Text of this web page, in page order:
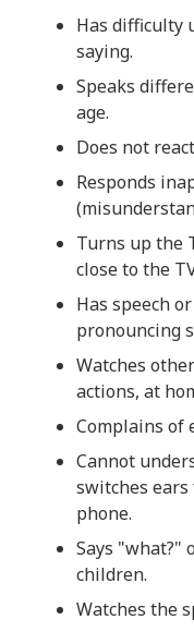
Has difficulty
saying.
Speaks
age.
Does not
Responds
Turns up the
close to the
Has speech
pronouncing
Watches
actions, at
Complains of
Cannot
switches
phone.
Says "what?"
children.
Watches the